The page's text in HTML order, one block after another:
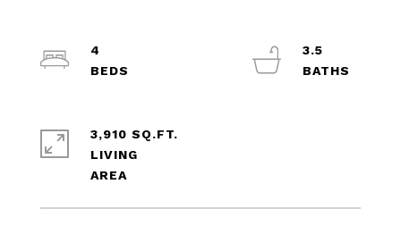
4
3.5
3,910 SQ.FT.
LIVING